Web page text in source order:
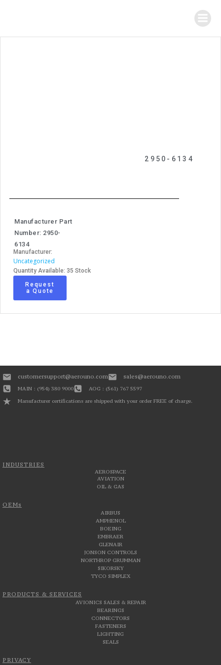
2950-6134
Manufacturer Part
Number: 2950-
6134
Manufacturer:
Uncategorized
Quantity Available: 35 Stock
Request
a Quote
INDUSTRIES
AEROSPACE
AVIATION
OIL & GAS
OEMs
AIRBUS
AMPHENOL
BOEING
EMBRAER
GLENAIR
JONSON CONTROLS
NORTHROP GRUMMAN
SIKORSKY
TYCO SIMPLEX
PRODUCTS & SERVICES
AVIONICS SALES & REPAIR
BEARINGS
CONNECTORS
FASTENERS
LIGHTING
SEALS
PRIVACY
customersupport@aerouno.com sales@aerouno.com
MAIN : (954) 380 9000
AOG : (561) 767 5597
Manufacturer certifications are shipped with your order FREE of charge.